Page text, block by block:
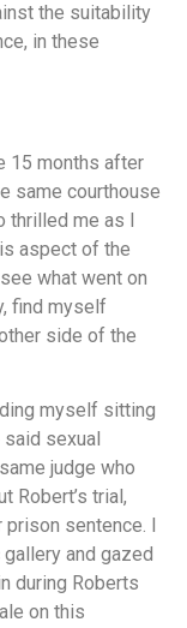
the suitability
in these
15 months after
same courthouse
thrilled me as I
aspect of the
what went on
find myself
side of the
myself sitting
sexual
judge who
Robert’s trial,
sentence. I
and gazed
during Roberts
on this